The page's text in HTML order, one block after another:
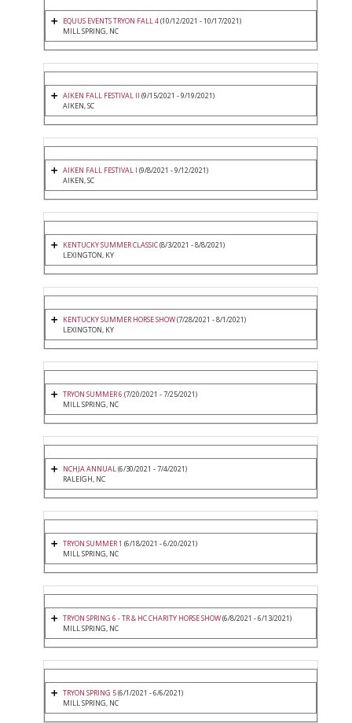
EQUUS EVENTS TRYON FALL 4(10/12/2021 - 10/17/2021)
MILL SPRING, NC
AIKEN FALL FESTIVAL II (9/15/2021 - 9/19/2021)
AIKEN, SC
AIKEN FALL FESTIVAL I (9/8/2021 - 9/12/2021)
AIKEN, SC
KENTUCKY SUMMER CLASSIC(8/3/2021 - 8/8/2021)
LEXINGTON, KY
KENTUCKY SUMMER HORSE SHOW(7/28/2021 - 8/1/2021)
LEXINGTON, KY
TRYON SUMMER 6 (7/20/2021 - 7/25/2021)
MILL SPRING, NC
NCHJA ANNUAL(6/30/2021 - 7/4/2021)
RALEIGH, NC
TRYON SUMMER 1 (6/18/2021 - 6/20/2021)
MILL SPRING, NC
TRYON SPRING 6 - TR & HC CHARITY HORSE SHOW(6/8/2021 - 6/13/2021)
MILL SPRING, NC
TRYON SPRING 5(6/1/2021 - 6/6/2021)
MILL SPRING, NC